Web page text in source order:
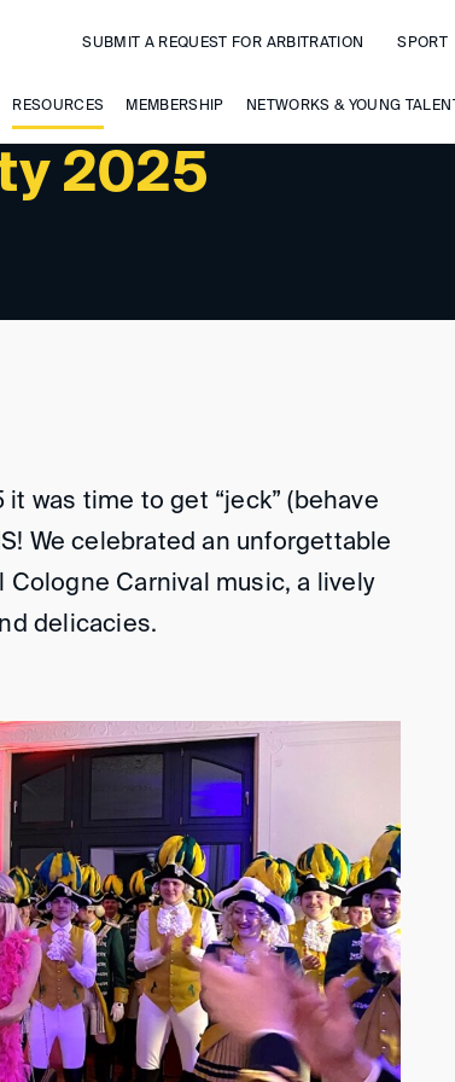
RESOURCES MEMBERSHIP NETWORKS & YOUNG TALENT
SUBMIT A REQUEST FOR ARBITRATION SPORT
2025
it was time to get “jeck” (behave
We celebrated an unforgettable
Cologne Carnival music, a lively
delicacies.